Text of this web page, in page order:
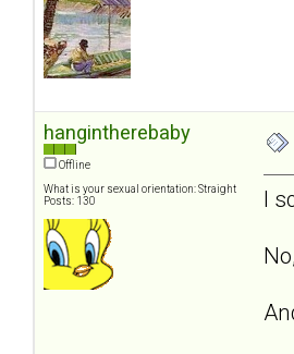
hangintherebaby
Offline
What is your sexual orientation: Straight
Posts: 130
I